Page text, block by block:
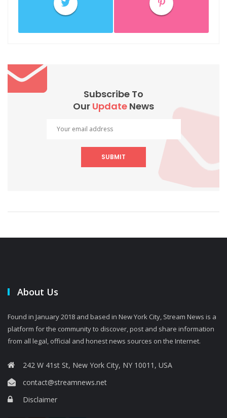
Subscribe To
Our Update News
SUBMIT
About Us
Found in January 2018 and based in New York City, Stream News is a
platform for the community to discover, post and share information
from all legal, official and honest news sources on the Internet.
242 W 41st St, New York City, NY 10011, USA
contact@streamnews.net
Disclaimer